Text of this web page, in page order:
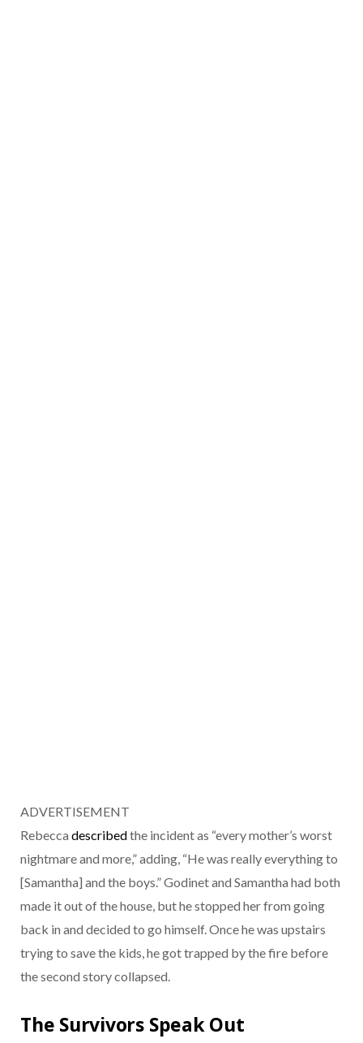
ADVERTISEMENT
Rebecca describedthe incident as “every mother’s worst
nightmare and more,” adding, “He was really everything to
[Samantha] and the boys.” Godinet and Samantha had both
made it out of the house, but he stopped her from going
back in and decided to go himself. Once he was upstairs
trying to save the kids, he got trapped by the fire before
the second story collapsed.
The Survivors Speak Out